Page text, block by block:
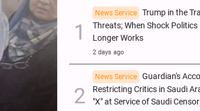
News Service
Trump in the
Threats; When Shock Politics
Longer Works
2 days ago
News Service
Guardian's
Restricting Critics in Saudi
"X" at Service of Saudi